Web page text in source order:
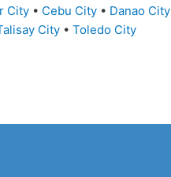
City • Cebu City • Danao City
City• Toledo City